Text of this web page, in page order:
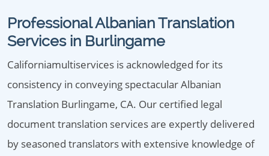
Professional Albanian Translation
Services in Burlingame
Californiamultiservices is acknowledged for its
consistency in conveying spectacular Albanian
Translation Burlingame, CA. Our certified legal
document translation services are expertly delivered
by seasoned translators with extensive knowledge of